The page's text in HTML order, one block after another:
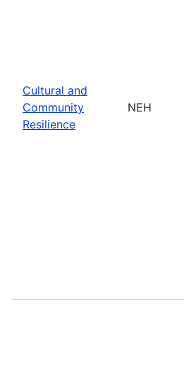
Cultural and
Community
Resilience
NEH